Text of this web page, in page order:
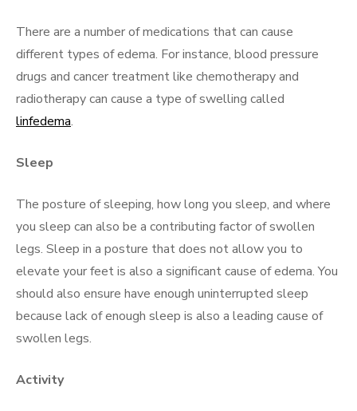
There are a number of medications that can cause
different types of edema. For instance, blood pressure
drugs and cancer treatment like chemotherapy and
radiotherapy can cause a type of swelling called
linfedema.
Sleep
The posture of sleeping, how long you sleep, and where
you sleep can also be a contributing factor of swollen
legs. Sleep in a posture that does not allow you to
elevate your feet is also a significant cause of edema. You
should also ensure have enough uninterrupted sleep
because lack of enough sleep is also a leading cause of
swollen legs.
Activity